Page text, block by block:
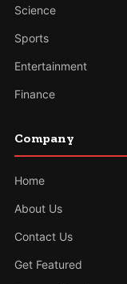
Science
Sports
Entertainment
Finance
Company
Home
About Us
Contact Us
Get Featured